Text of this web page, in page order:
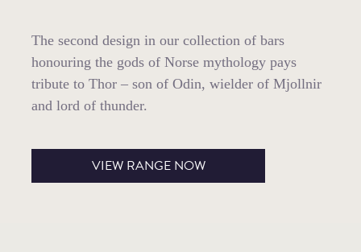
The second design in our collection of bars
honouring the gods of Norse mythology pays
tribute to Thor – son of Odin, wielder of Mjollnir
and lord of thunder.
VIEW RANGE NOW